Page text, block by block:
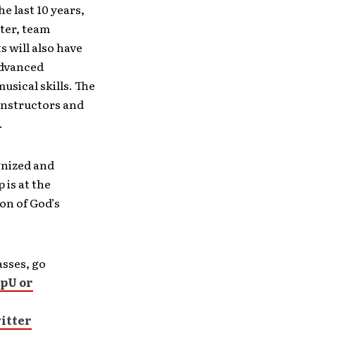
last 10 years,
team
will also have
skills. The
and
and
is at the
of God’s
go
or